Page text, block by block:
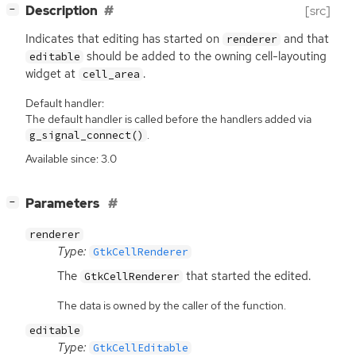
− Description [src]
Indicates that editing has started on renderer and that
editable should be added to the owning cell-layouting
widget at cell_area .
Default handler:
The default handler is called before the handlers added via
g_signal_connect() .
Available since: 3.0
− Parameters
renderer
Type: GtkCellRenderer
The GtkCellRenderer that started the edited.
The data is owned by the caller of the function.
editable
Type: GtkCellEditable